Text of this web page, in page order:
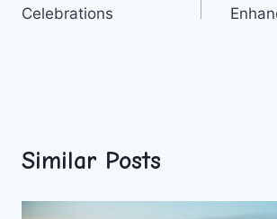
Celebrations
Similar Posts